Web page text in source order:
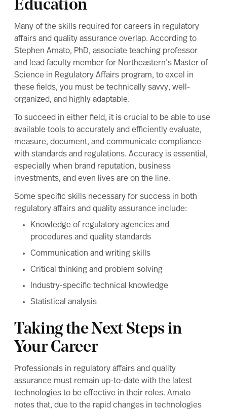
Education
Many of the skills required for careers in regulatory
affairs and quality assurance overlap. According to
Stephen Amato, PhD, associate teaching professor
and lead faculty member for Northeastern’s Master of
Science in Regulatory Affairs program, to excel in
these fields, you must be technically savvy, well-
organized, and highly adaptable.
To succeed in either field, it is crucial to be able to use
available tools to accurately and efficiently evaluate,
measure, document, and communicate compliance
with standards and regulations. Accuracy is essential,
especially when brand reputation, business
investments, and even lives are on the line.
Some specific skills necessary for success in both
regulatory affairs and quality assurance include:
Knowledge of regulatory agencies and
procedures and quality standards
Communication and writing skills
Critical thinking and problem solving
Industry-specific technical knowledge
Statistical analysis
Taking the Next Steps in
Your Career
Professionals in regulatory affairs and quality
assurance must remain up-to-date with the latest
technologies to be effective in their roles. Amato
notes that, due to the rapid changes in technologies